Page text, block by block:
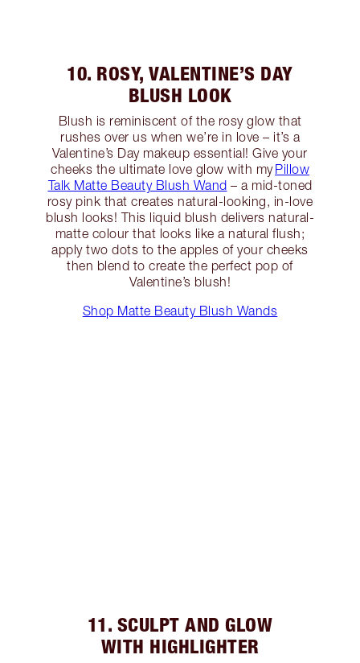
10. ROSY, VALENTINE’S DAY
BLUSH LOOK
Blush is reminiscent of the rosy glow that
rushes over us when we’re in love – it’s a
Valentine’s Day makeup essential! Give your
cheeks the ultimate love glow with myPillow
Talk Matte Beauty Blush Wand – a mid-toned
rosy pink that creates natural-looking, in-love
blush looks! This liquid blush delivers natural-
matte colour that looks like a natural flush;
apply two dots to the apples of your cheeks
then blend to create the perfect pop of
Valentine’s blush!
Shop Matte Beauty Blush Wands
11. SCULPT AND GLOW
WITH HIGHLIGHTER